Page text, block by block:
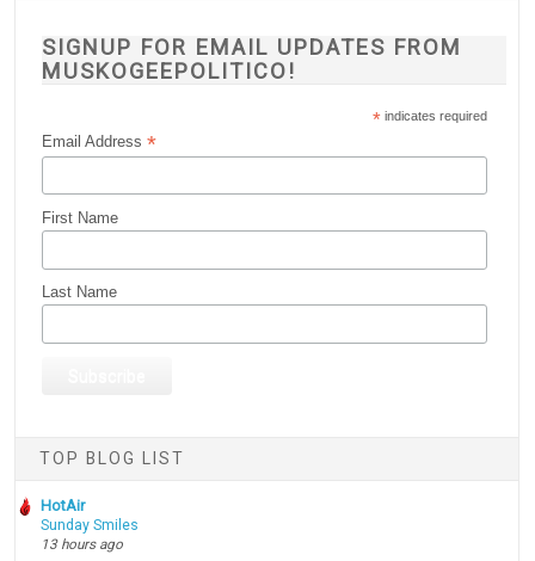
SIGNUP FOR EMAIL UPDATES FROM
MUSKOGEEPOLITICO!
* indicates required
Email Address*
First Name
Last Name
TOP BLOG LIST
HotAir
Sunday Smiles
13 hours ago